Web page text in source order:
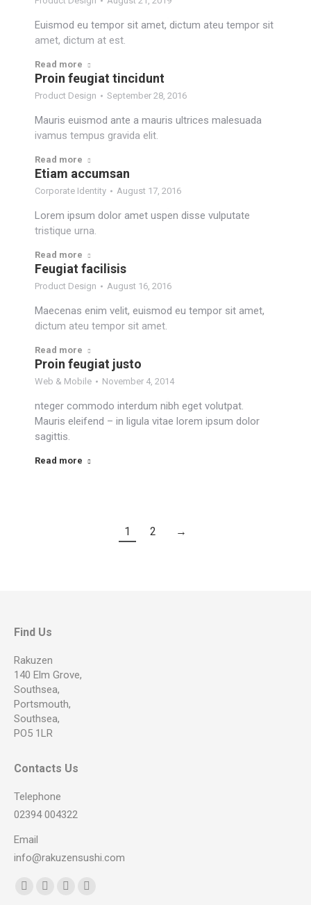
Euismod eu tempor sit amet, dictum ateu tempor sit
amet, dictum at est.
Read more
Proin feugiat tincidunt
Product Design September 28, 2016
Mauris euismod ante a mauris ultrices malesuada
ivamus tempus gravida elit.
Read more
Etiam accumsan
Corporate Identity August 17, 2016
Lorem ipsum dolor amet uspen disse vulputate
tristique urna.
Read more
Feugiat facilisis
Product Design August 16, 2016
Maecenas enim velit, euismod eu tempor sit amet,
dictum ateu tempor sit amet.
Read more
Proin feugiat justo
Web & Mobile November 4, 2014
nteger commodo interdum nibh eget volutpat.
Mauris eleifend – in ligula vitae lorem ipsum dolor
sagittis.
Read more
1 2 →
Find Us
Rakuzen
140 Elm Grove,
Southsea,
Portsmouth,
Southsea,
PO5 1LR
Contacts Us
Telephone
02394 004322
Email
info@rakuzensushi.com
Find us on: